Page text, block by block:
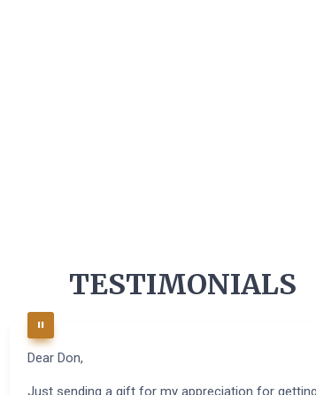
TESTIMONIALS
Dear Don,
Just sending a gift for my appreciation for getting